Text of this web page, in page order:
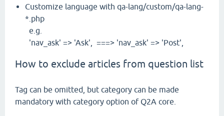
Customize language with qa-lang/custom/qa-lang-
*.php
e.g.
'nav_ask' => 'Ask', ===> 'nav_ask' => 'Post',
How to exclude articles from question list
Tag can be omitted, but category can be made
mandatory with category option of Q2A core.